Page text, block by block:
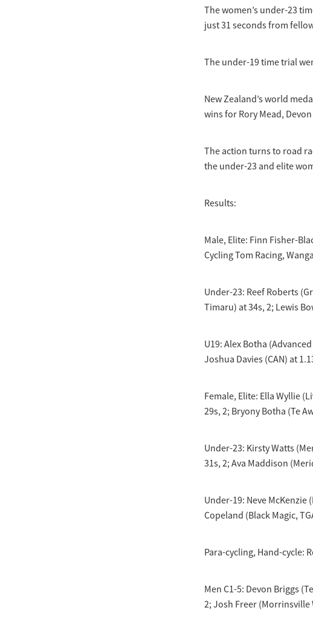
The women’s under-23
just 31 seconds from
The under-19 time trial
New Zealand’s world
wins for Rory Mead,
The action turns to road
the under-23 and elite
Results:
Male, Elite: Finn Fisher-
Cycling Tom Racing,
Under-23: Reef Roberts
Timaru) at 34s, 2; Lewis
U19: Alex Botha
Joshua Davies (CAN) at
Female, Elite: Ella Wyllie
29s, 2; Bryony Botha (Te
Under-23: Kirsty Watts
31s, 2; Ava Maddison
Under-19: Neve McKenzie
Copeland (Black Magic,
Para-cycling, Hand-cycle:
Men C1-5: Devon Briggs
2; Josh Freer (Morrinsville